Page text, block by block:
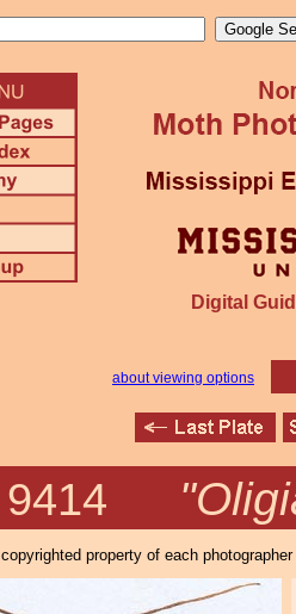
Digital
about viewing options
9414
property of each